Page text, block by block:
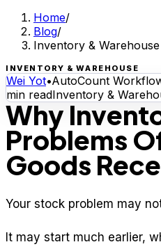
Home/
Blog/
Inventory & Warehouse
INVENTORY & WAREHOUSE
Wei Yot•AutoCount
min readInventory &
Why
Problems
Goods
Your stock problem may
It may start much earlier,